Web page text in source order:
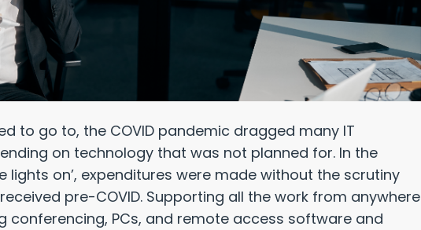
to go to, the COVID pandemic dragged many IT
on technology that was not planned for. In the
lights on’, expenditures were made without the scrutiny
pre-COVID. Supporting all the work from anywhere
conferencing, PCs, and remote access software and